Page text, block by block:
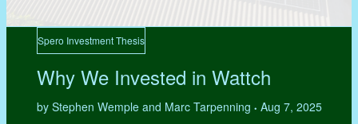
Spero Investment Thesis
Why We Invested in Wattch
by Stephen Wemple and Marc Tarpenning • Aug 7, 2025